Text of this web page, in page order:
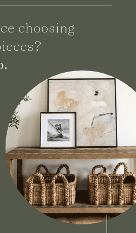
choosing